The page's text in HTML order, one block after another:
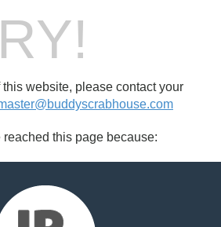
this website, please contact your
reached this page because: